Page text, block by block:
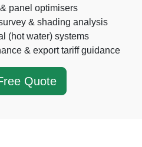
& panel optimisers
& shading analysis
(hot water) systems
& export tariff guidance
Quote